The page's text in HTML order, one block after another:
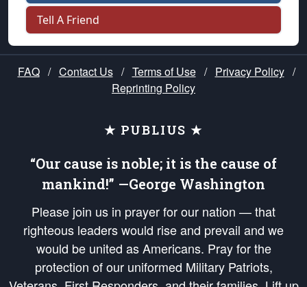
Tell A Friend
FAQ / Contact Us / Terms of Use / Privacy Policy /
Reprinting Policy
★ PUBLIUS ★
“Our cause is noble; it is the cause of
mankind!” —George Washington
Please join us in prayer for our nation — that
righteous leaders would rise and prevail and we
would be united as Americans. Pray for the
protection of our uniformed Military Patriots,